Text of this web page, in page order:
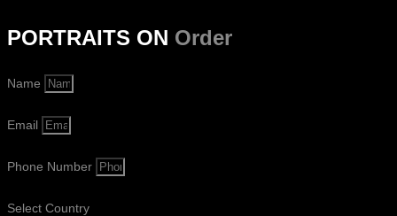
PORTRAITS ON Order
Name
Email
Phone Number
Select Country